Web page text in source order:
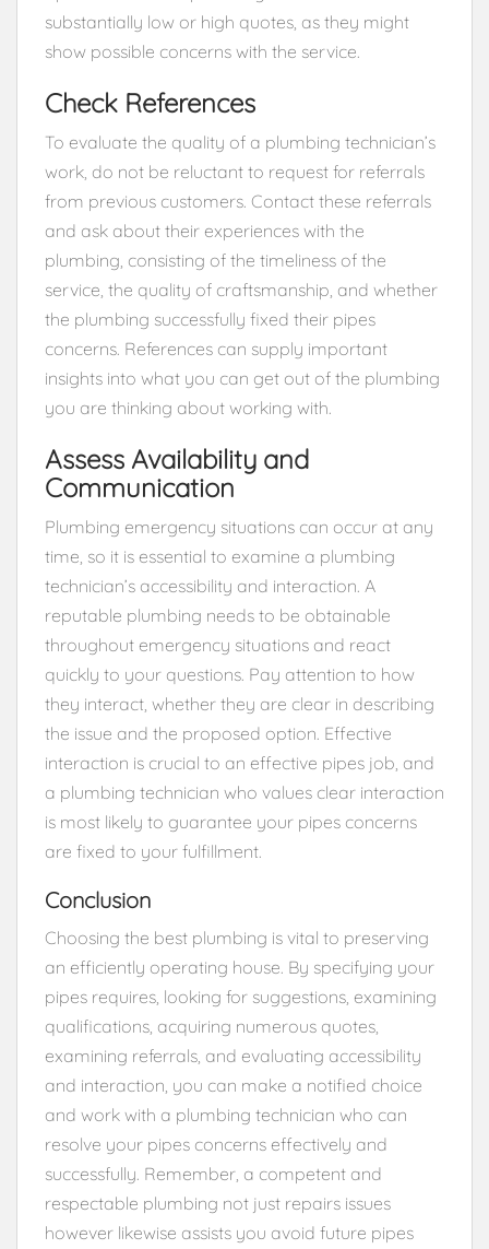
substantially low or high quotes, as they might
show possible concerns with the service.
Check References
To evaluate the quality of a plumbing technician’s
work, do not be reluctant to request for referrals
from previous customers. Contact these referrals
and ask about their experiences with the
plumbing, consisting of the timeliness of the
service, the quality of craftsmanship, and whether
the plumbing successfully fixed their pipes
concerns. References can supply important
insights into what you can get out of the plumbing
you are thinking about working with.
Assess Availability and
Communication
Plumbing emergency situations can occur at any
time, so it is essential to examine a plumbing
technician’s accessibility and interaction. A
reputable plumbing needs to be obtainable
throughout emergency situations and react
quickly to your questions. Pay attention to how
they interact, whether they are clear in describing
the issue and the proposed option. Effective
interaction is crucial to an effective pipes job, and
a plumbing technician who values clear interaction
is most likely to guarantee your pipes concerns
are fixed to your fulfillment.
Conclusion
Choosing the best plumbing is vital to preserving
an efficiently operating house. By specifying your
pipes requires, looking for suggestions, examining
qualifications, acquiring numerous quotes,
examining referrals, and evaluating accessibility
and interaction, you can make a notified choice
and work with a plumbing technician who can
resolve your pipes concerns effectively and
successfully. Remember, a competent and
respectable plumbing not just repairs issues
however likewise assists you avoid future pipes